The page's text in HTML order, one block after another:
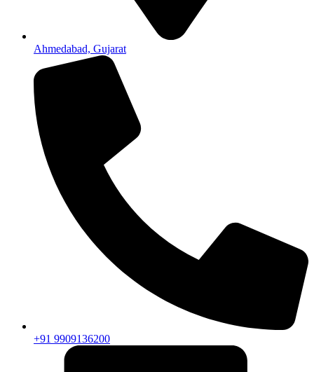
Ahmedabad, Gujarat
+91 9909136200